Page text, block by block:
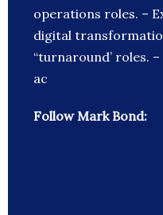
operations roles. –
digital
“turnaround’ roles.
ac
Follow Mark Bond: